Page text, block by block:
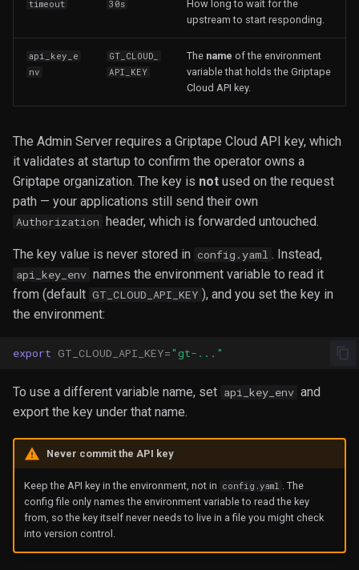
timeout 30s
How long to wait for the
upstream to start responding.
api_key_e
nv
GT_CLOUD_
API_KEY
The name of the environment
variable that holds the Griptape
Cloud API key.
The Admin Server requires a Griptape Cloud API key, which
it validates at startup to confirm the operator owns a
Griptape organization. The key is not used on the request
path — your applications still send their own
Authorization header, which is forwarded untouched.
The key value is never stored in config.yaml . Instead,
api_key_env names the environment variable to read it
from (default GT_CLOUD_API_KEY ), and you set the key in
the environment:
export GT_CLOUD_API_KEY="gt-..."
To use a different variable name, set api_key_env and
export the key under that name.
Never commit the API key
Keep the API key in the environment, not in config.yaml . The
config file only names the environment variable to read the key
from, so the key itself never needs to live in a file you might check
into version control.